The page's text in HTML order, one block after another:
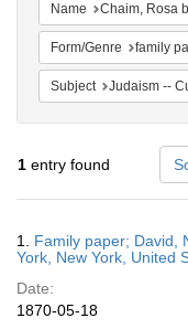
Name Chaim, Rosa
Form/Genre family
Subject Judaism --
1 entry found
Results
1. Family paper; David,
York, New York, United
Date:
1870-05-18